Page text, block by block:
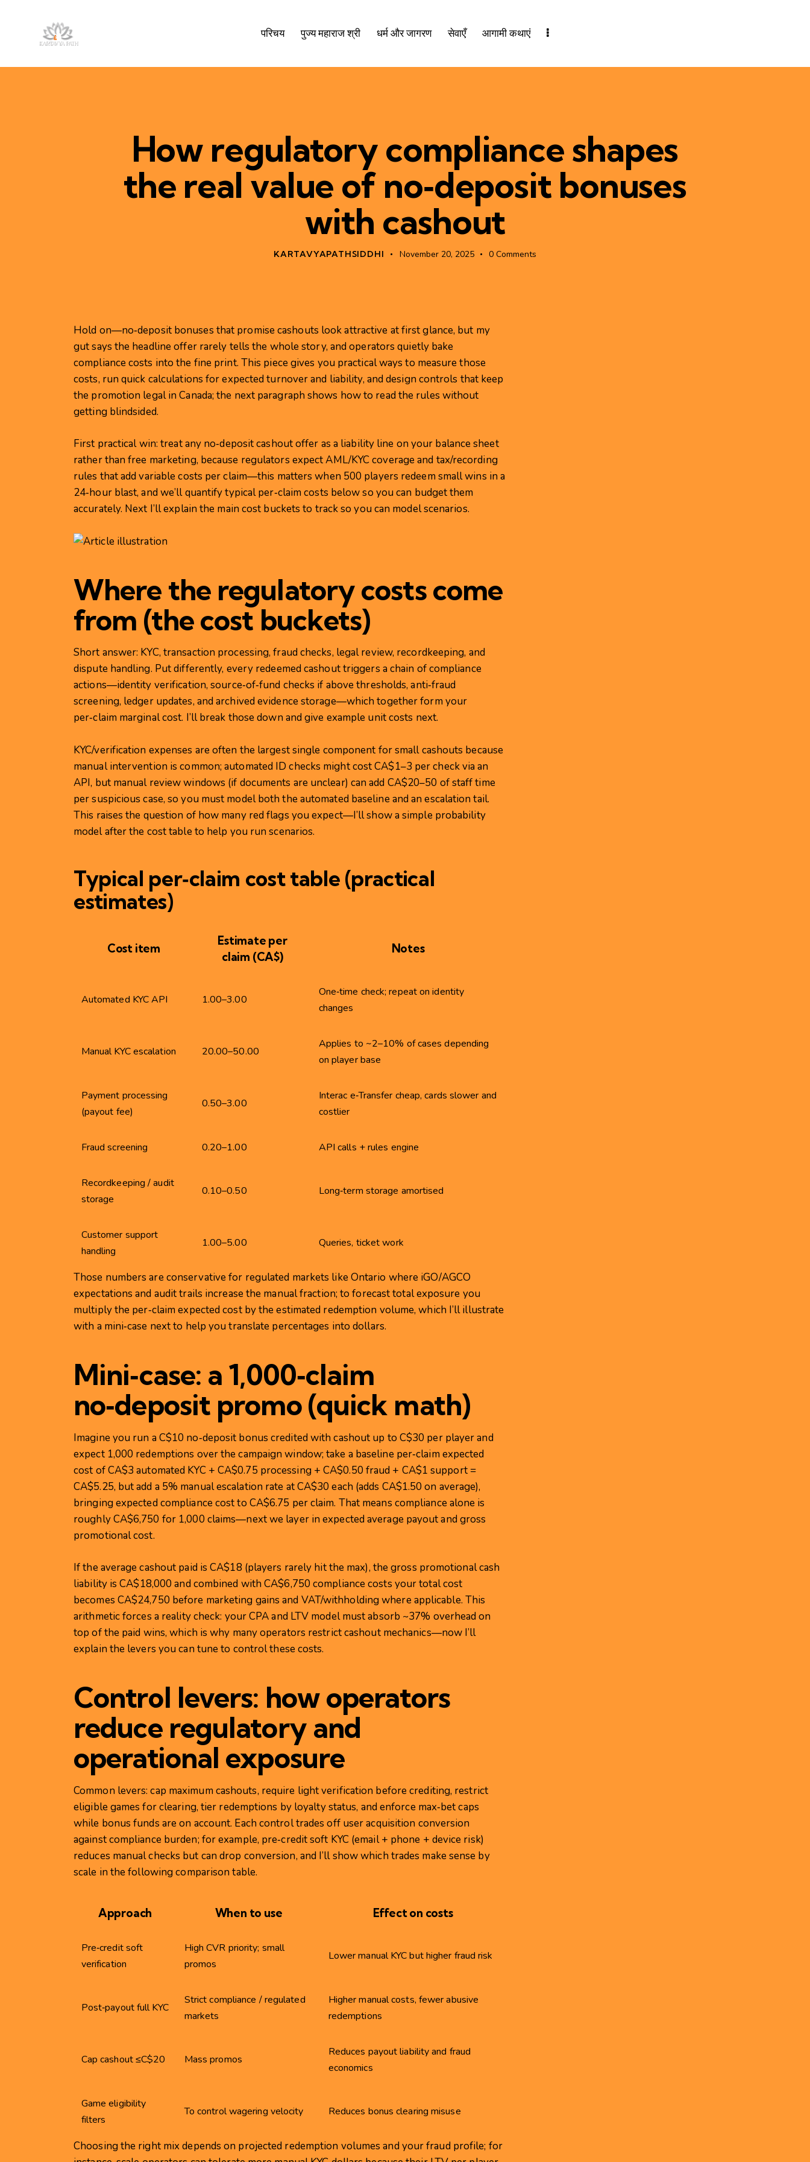
परिचय पुज्य महाराज श्री धर्म और जागरण सेवाएँ आगामी कथाएं
How regulatory compliance shapes
the real value of no‑deposit bonuses
with cashout
KARTAVYAPATHSIDDHI November 20, 2025 0 Comments
Hold on—no‑deposit bonuses that promise cashouts look attractive at first glance, but my
gut says the headline offer rarely tells the whole story, and operators quietly bake
compliance costs into the fine print. This piece gives you practical ways to measure those
costs, run quick calculations for expected turnover and liability, and design controls that keep
the promotion legal in Canada; the next paragraph shows how to read the rules without
getting blindsided.
First practical win: treat any no‑deposit cashout offer as a liability line on your balance sheet
rather than free marketing, because regulators expect AML/KYC coverage and tax/recording
rules that add variable costs per claim—this matters when 500 players redeem small wins in a
24‑hour blast, and we’ll quantify typical per‑claim costs below so you can budget them
accurately. Next I’ll explain the main cost buckets to track so you can model scenarios.
Where the regulatory costs come
from (the cost buckets)
Short answer: KYC, transaction processing, fraud checks, legal review, recordkeeping, and
dispute handling. Put differently, every redeemed cashout triggers a chain of compliance
actions—identity verification, source‑of‑fund checks if above thresholds, anti‑fraud
screening, ledger updates, and archived evidence storage—which together form your
per‑claim marginal cost. I’ll break those down and give example unit costs next.
KYC/verification expenses are often the largest single component for small cashouts because
manual intervention is common; automated ID checks might cost CA$1–3 per check via an
API, but manual review windows (if documents are unclear) can add CA$20–50 of staff time
per suspicious case, so you must model both the automated baseline and an escalation tail.
This raises the question of how many red flags you expect—I’ll show a simple probability
model after the cost table to help you run scenarios.
Typical per‑claim cost table (practical
estimates)
Cost item
Estimate per
claim (CA$)
Notes
Automated KYC API 1.00–3.00
One‑time check; repeat on identity
changes
Manual KYC escalation 20.00–50.00
Applies to ~2–10% of cases depending
on player base
Payment processing
(payout fee)
0.50–3.00
Interac e‑Transfer cheap, cards slower and
costlier
Fraud screening 0.20–1.00 API calls + rules engine
Recordkeeping / audit
storage
0.10–0.50 Long‑term storage amortised
Customer support
handling
1.00–5.00 Queries, ticket work
Those numbers are conservative for regulated markets like Ontario where iGO/AGCO
expectations and audit trails increase the manual fraction; to forecast total exposure you
multiply the per‑claim expected cost by the estimated redemption volume, which I’ll illustrate
with a mini‑case next to help you translate percentages into dollars.
Mini‑case: a 1,000‑claim
no‑deposit promo (quick math)
Imagine you run a C$10 no‑deposit bonus credited with cashout up to C$30 per player and
expect 1,000 redemptions over the campaign window; take a baseline per‑claim expected
cost of CA$3 automated KYC + CA$0.75 processing + CA$0.50 fraud + CA$1 support =
CA$5.25, but add a 5% manual escalation rate at CA$30 each (adds CA$1.50 on average),
bringing expected compliance cost to CA$6.75 per claim. That means compliance alone is
roughly CA$6,750 for 1,000 claims—next we layer in expected average payout and gross
promotional cost.
If the average cashout paid is CA$18 (players rarely hit the max), the gross promotional cash
liability is CA$18,000 and combined with CA$6,750 compliance costs your total cost
becomes CA$24,750 before marketing gains and VAT/withholding where applicable. This
arithmetic forces a reality check: your CPA and LTV model must absorb ~37% overhead on
top of the paid wins, which is why many operators restrict cashout mechanics—now I’ll
explain the levers you can tune to control these costs.
Control levers: how operators
reduce regulatory and
operational exposure
Common levers: cap maximum cashouts, require light verification before crediting, restrict
eligible games for clearing, tier redemptions by loyalty status, and enforce max‑bet caps
while bonus funds are on account. Each control trades off user acquisition conversion
against compliance burden; for example, pre‑credit soft KYC (email + phone + device risk)
reduces manual checks but can drop conversion, and I’ll show which trades make sense by
scale in the following comparison table.
Approach When to use Effect on costs
Pre‑credit soft
verification
High CVR priority; small
promos
Lower manual KYC but higher fraud risk
Post‑payout full KYC
Strict compliance / regulated
markets
Higher manual costs, fewer abusive
redemptions
Cap cashout ≤C$20 Mass promos
Reduces payout liability and fraud
economics
Game eligibility
filters
To control wagering velocity Reduces bonus clearing misuse
Choosing the right mix depends on projected redemption volumes and your fraud profile; for